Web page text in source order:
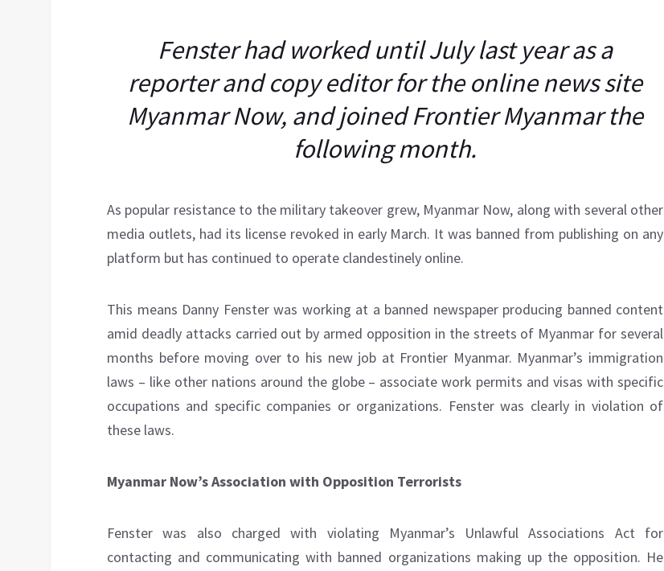
Fenster had worked until July last year as a
reporter and copy editor for the online news site
Myanmar Now, and joined Frontier Myanmar the
following month.
As popular resistance to the military takeover grew, Myanmar Now, along with several other
media outlets, had its license revoked in early March. It was banned from publishing on any
platform but has continued to operate clandestinely online.
This means Danny Fenster was working at a banned newspaper producing banned content
amid deadly attacks carried out by armed opposition in the streets of Myanmar for several
months before moving over to his new job at Frontier Myanmar. Myanmar’s immigration
laws – like other nations around the globe – associate work permits and visas with specific
occupations and specific companies or organizations. Fenster was clearly in violation of
these laws.
Myanmar Now’s Association with Opposition Terrorists
Fenster was also charged with violating Myanmar’s Unlawful Associations Act for
contacting and communicating with banned organizations making up the opposition. He